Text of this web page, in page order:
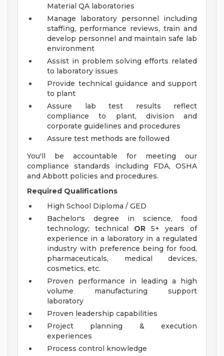
Material QA laboratories
Manage laboratory personnel including
staffing, performance reviews, train and
develop personnel and maintain safe lab
environment
Assist in problem solving efforts related
to laboratory issues
Provide technical guidance and support
to plant
Assure lab test results reflect
compliance to plant, division and
corporate guidelines and procedures
Assure test methods are followed
You'll be accountable for meeting our
compliance standards including FDA, OSHA
and Abbott policies and procedures.
Required Qualifications
High School Diploma / GED
Bachelor's degree in science, food
technology; technical OR 5+ years of
experience in a laboratory in a regulated
industry with preference being for food,
pharmaceuticals, medical devices,
cosmetics, etc.
Proven performance in leading a high
volume manufacturing support
laboratory
Proven leadership capabilities
Project planning & execution
experiences
Process control knowledge